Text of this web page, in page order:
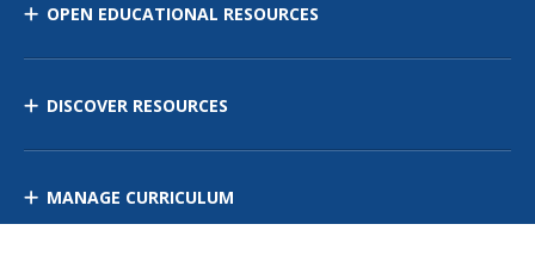
OPEN EDUCATIONAL RESOURCES
DISCOVER RESOURCES
MANAGE CURRICULUM